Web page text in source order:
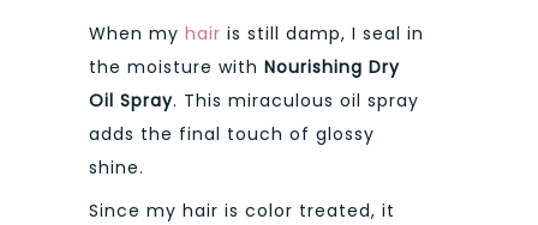
When my hair is still damp, I seal in
the moisture with Nourishing Dry
Oil Spray. This miraculous oil spray
adds the final touch of glossy
shine.
Since my hair is color treated, it